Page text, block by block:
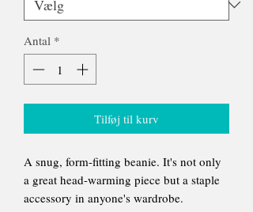
Antal *
Tilføj til kurv
A snug, form-fitting beanie. It's not only
a great head-warming piece but a staple
accessory in anyone's wardrobe.